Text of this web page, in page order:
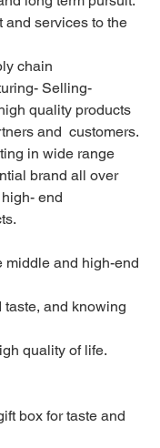
and services to the
chain
Selling-
quality products
and customers.
in wide range
brand all over
end
middle and high-end
and knowing
quality of life.
box for taste and